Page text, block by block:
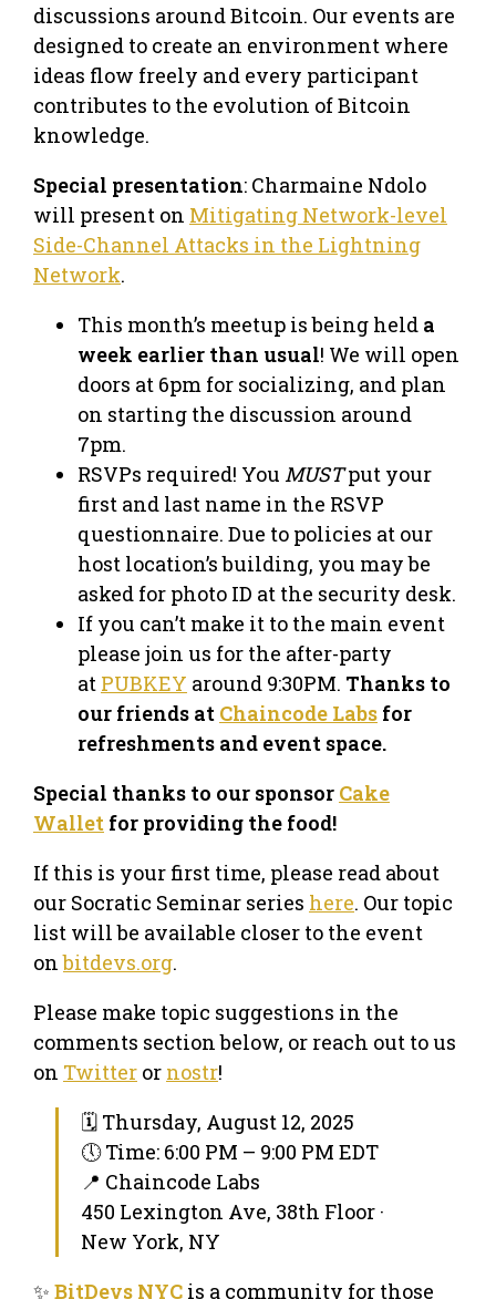
discussions around Bitcoin. Our events are
designed to create an environment where
ideas flow freely and every participant
contributes to the evolution of Bitcoin
knowledge.
Special presentation: Charmaine Ndolo
will present on Mitigating Network-level
Side-Channel Attacks in the Lightning
Network.
This month’s meetup is being held a
week earlier than usual! We will open
doors at 6pm for socializing, and plan
on starting the discussion around
7pm.
RSVPs required! You MUSTput your
first and last name in the RSVP
questionnaire. Due to policies at our
host location’s building, you may be
asked for photo ID at the security desk.
If you can’t make it to the main event
please join us for the after-party
at PUBKEY around 9:30PM. Thanks to
our friends at Chaincode Labs for
refreshments and event space.
Special thanks to our sponsor Cake
Wallet for providing the food!
If this is your first time, please read about
our Socratic Seminar series here. Our topic
list will be available closer to the event
onbitdevs.org.
Please make topic suggestions in the
comments section below, or reach out to us
on Twitter or nostr!
🗓 Thursday, August 12, 2025
🕔 Time: 6:00 PM – 9:00 PM EDT
📍 Chaincode Labs
450 Lexington Ave, 38th Floor ·
New York, NY
✨ BitDevs NYC is a community for those